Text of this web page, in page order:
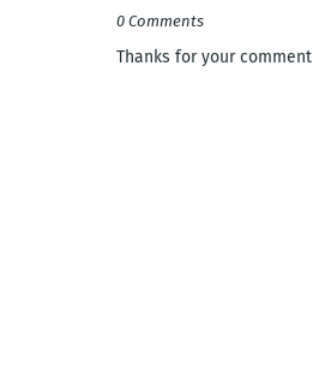
0 Comments
Thanks for your comment